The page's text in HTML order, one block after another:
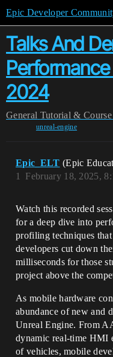
Epic Developer
Talks And
2024
General Tutorial &
unreal-engine
Epic_ELT (Epic
February 18, 2025,
1
Watch this recorded
for a deep dive into
profiling techniques
developers cut down
milliseconds for those
project above the
As mobile hardware
abundance of new and
Unreal Engine. From
dynamic real-time HMI
of vehicles, mobile